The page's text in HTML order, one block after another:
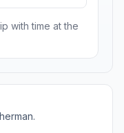
with time at the